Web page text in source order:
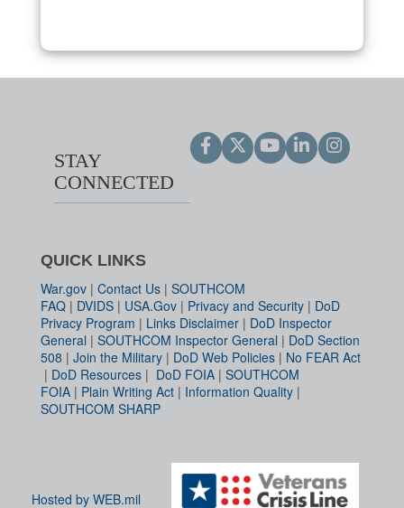
STAY
CONNECTED
QUICK LINKS
War.gov | Contact Us | SOUTHCOM
FAQ | DVIDS | USA.Gov | Privacy and Security | DoD
Privacy Program | Links Disclaimer | DoD Inspector
General | SOUTHCOM Inspector General | DoD Section
508 | Join the Military | DoD Web Policies | No FEAR Act
| DoD Resources | DoD FOIA | SOUTHCOM
FOIA | Plain Writing Act | Information Quality |
SOUTHCOM SHARP
Hosted by WEB.mil